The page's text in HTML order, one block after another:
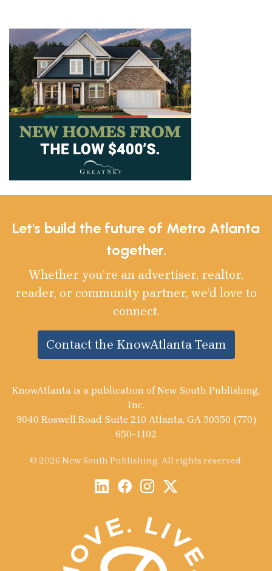
Let's build the future of Metro Atlanta
together.
Whether you’re an advertiser, realtor,
reader, or community partner, we’d love to
connect.
Contact the KnowAtlanta Team
KnowAtlanta is a publication of New South Publishing,
Inc.
9040 Roswell Road Suite 210 Atlanta, GA 30350 (770)
650-1102
© 2026 New South Publishing. All rights reserved.